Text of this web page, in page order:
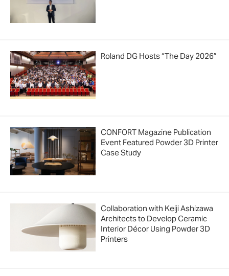
Roland DG Hosts “The Day 2026”
CONFORT Magazine Publication
Event Featured Powder 3D Printer
Case Study
Collaboration with Keiji Ashizawa
Architects to Develop Ceramic
Interior Décor Using Powder 3D
Printers